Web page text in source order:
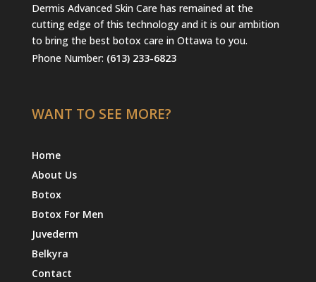
Dermis Advanced Skin Care has remained at the
cutting edge of this technology and it is our ambition
to bring the best botox care in Ottawa to you.
Phone Number: (613) 233-6823
WANT TO SEE MORE?
Home
About Us
Botox
Botox For Men
Juvederm
Belkyra
Contact